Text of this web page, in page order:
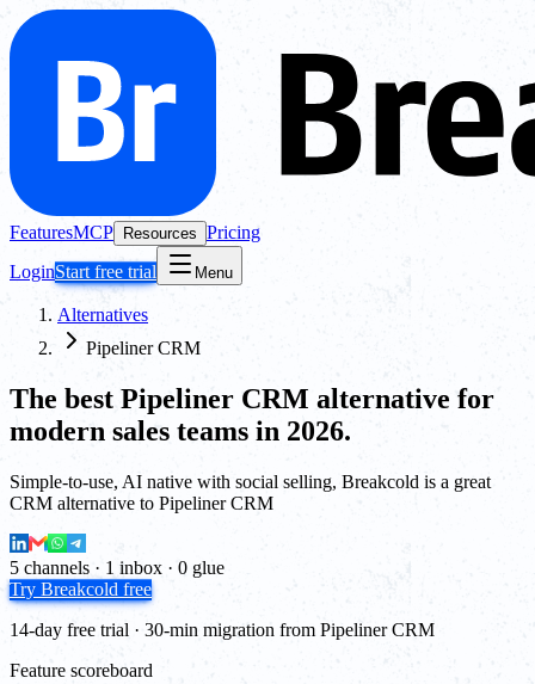
FeaturesMCP Resources Pricing
LoginStart free trial Menu
Alternatives
Pipeliner CRM
The best Pipeliner CRM alternative for
modern sales teams in 2026.
Simple-to-use, AI native with social selling, Breakcold is a great
CRM alternative to Pipeliner CRM
5 channels · 1 inbox · 0 glue
Try Breakcold free
14-day free trial · 30-min migration from Pipeliner CRM
Feature scoreboard